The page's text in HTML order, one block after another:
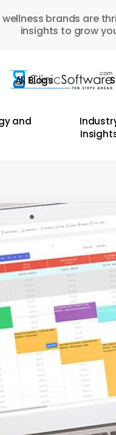
brands are
insights to grow
All Blogs
and